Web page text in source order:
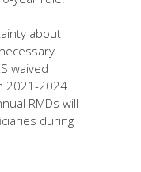
about
waived
2021-2024.
RMDs will
during